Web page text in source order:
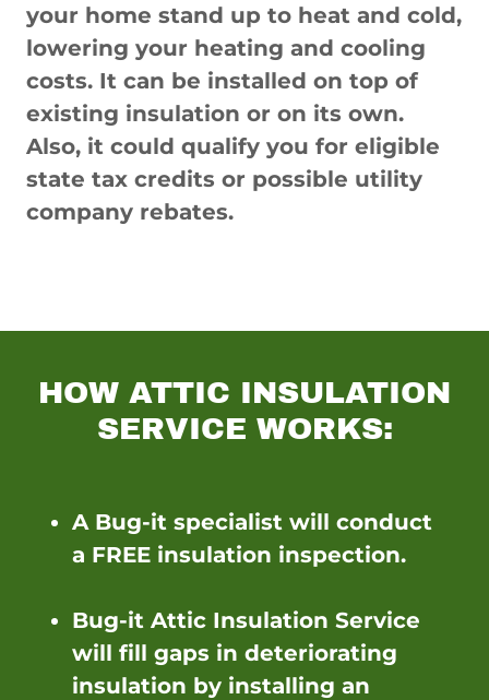
your home stand up to heat and cold,
lowering your heating and cooling
costs. It can be installed on top of
existing insulation or on its own.
Also, it could qualify you for eligible
state tax credits or possible utility
company rebates.
HOW ATTIC INSULATION
SERVICE WORKS:
A Bug-it specialist will conduct
a FREE insulation inspection.
Bug-it Attic Insulation Service
will fill gaps in deteriorating
insulation by installing an